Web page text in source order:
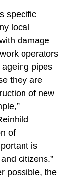
specific
local
damage
operators
pipes
they are
of new
of
is
citizens.”
possible, the